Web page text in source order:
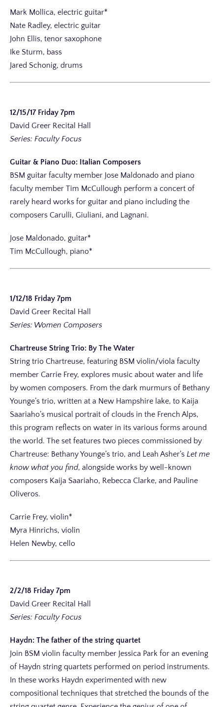
Mark Mollica, electric guitar*
Nate Radley, electric guitar
John Ellis, tenor saxophone
Ike Sturm, bass
Jared Schonig, drums
12/15/17 Friday 7pm
David Greer Recital Hall
Series: Faculty Focus
Guitar & Piano Duo: Italian Composers
BSM guitar faculty member Jose Maldonado and piano
faculty member Tim McCullough perform a concert of
rarely heard works for guitar and piano including the
composers Carulli, Giuliani, and Lagnani.
Jose Maldonado, guitar*
Tim McCullough, piano*
1/12/18 Friday 7pm
David Greer Recital Hall
Series: Women Composers
Chartreuse String Trio: By The Water
String trio Chartreuse, featuring BSM violin/viola faculty
member Carrie Frey, explores music about water and life
by women composers. From the dark murmurs of Bethany
Younge’s trio, written at a New Hampshire lake, to Kaija
Saariaho’s musical portrait of clouds in the French Alps,
this program reflects on water in its various forms around
the world. The set features two pieces commissioned by
Chartreuse: Bethany Younge’s trio, and Leah Asher’s Let me
know what you find, alongside works by well-known
composers Kaija Saariaho, Rebecca Clarke, and Pauline
Oliveros.
Carrie Frey, violin*
Myra Hinrichs, violin
Helen Newby, cello
2/2/18 Friday 7pm
David Greer Recital Hall
Series: Faculty Focus
Haydn: The father of the string quartet
Join BSM violin faculty member Jessica Park for an evening
of Haydn string quartets performed on period instruments.
In these works Haydn experimented with new
compositional techniques that stretched the bounds of the